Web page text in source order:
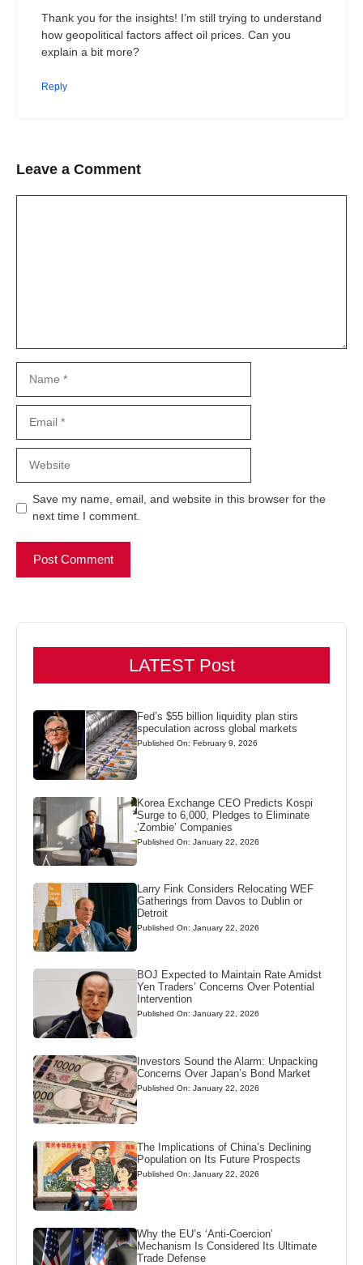
Thank you for the insights! I’m still trying to understand
how geopolitical factors affect oil prices. Can you
explain a bit more?
Reply
Leave a Comment
Save my name, email, and website in this browser for the
next time I comment.
LATEST Post
Fed’s $55 billion liquidity plan stirs
speculation across global markets
Published On: February 9, 2026
Korea Exchange CEO Predicts Kospi
Surge to 6,000, Pledges to Eliminate
‘Zombie’ Companies
Published On: January 22, 2026
Larry Fink Considers Relocating WEF
Gatherings from Davos to Dublin or
Detroit
Published On: January 22, 2026
BOJ Expected to Maintain Rate Amidst
Yen Traders’ Concerns Over Potential
Intervention
Published On: January 22, 2026
Investors Sound the Alarm: Unpacking
Concerns Over Japan’s Bond Market
Published On: January 22, 2026
The Implications of China’s Declining
Population on Its Future Prospects
Published On: January 22, 2026
Why the EU’s ‘Anti-Coercion’
Mechanism Is Considered Its Ultimate
Trade Defense